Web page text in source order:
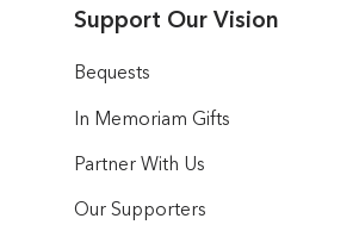
Support Our Vision
Bequests
In Memoriam Gifts
Partner With Us
Our Supporters